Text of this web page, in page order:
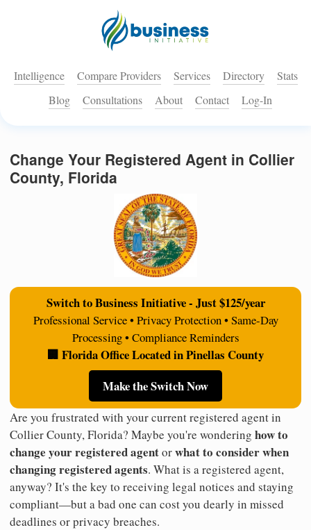
Intelligence Compare Providers Services Directory
Stats
Blog
Consultations About Contact Log-In
Change Your Registered Agent in Collier
County, Florida
Switch to Business Initiative - Just $125/year
Professional Service • Privacy Protection • Same-Day
Processing • Compliance Reminders
🏢 Florida Office Located in Pinellas County
Make the Switch Now
Are you frustrated with your current registered agent in
Collier County, Florida? Maybe you're wondering how to
change your registered agentorwhat to consider when
changing registered agents. What is a registered agent,
anyway? It's the key to receiving legal notices and staying
compliant—but a bad one can cost you dearly in missed
deadlines or privacy breaches.